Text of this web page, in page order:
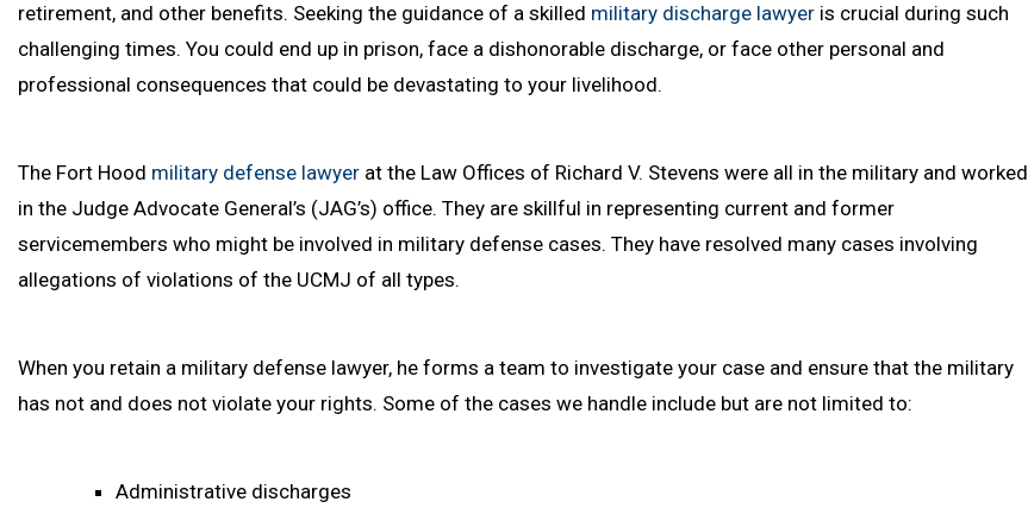
retirement, and other benefits. Seeking the guidance of a skilled military discharge lawyer is crucial during such
challenging times. You could end up in prison, face a dishonorable discharge, or face other personal and
professional consequences that could be devastating to your livelihood.
The Fort Hood military defense lawyer at the Law Offices of Richard V. Stevens were all in the military and worked
in the Judge Advocate General’s (JAG’s) office. They are skillful in representing current and former
servicemembers who might be involved in military defense cases. They have resolved many cases involving
allegations of violations of the UCMJ of all types.
When you retain a military defense lawyer, he forms a team to investigate your case and ensure that the military
has not and does not violate your rights. Some of the cases we handle include but are not limited to:
Administrative discharges